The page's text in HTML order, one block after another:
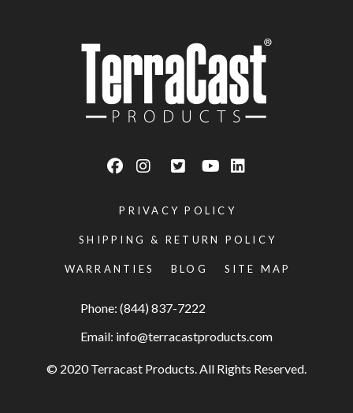
PRIVACY POLICY
SHIPPING & RETURN POLICY
WARRANTIES BLOG SITE MAP
Phone: (844) 837-7222
Email: info@terracastproducts.com
© 2020 Terracast Products. All Rights Reserved.